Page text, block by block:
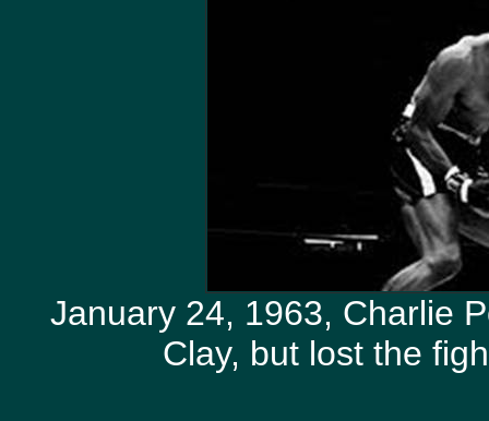
January 24, 1963, Charlie
Clay, but lost the